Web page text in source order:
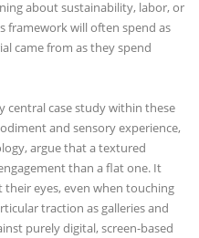
about sustainability, labor, or
framework will often spend as
came from as they spend
central case study within these
and sensory experience,
argue that a textured
than a flat one. It
eyes, even when touching
traction as galleries and
purely digital, screen-based